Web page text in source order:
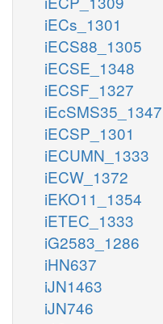
iECs_1301
iECS88_1305
iECSE_1348
iECSF_1327
iEcSMS35_1347
iECSP_1301
iECUMN_1333
iECW_1372
iEKO11_1354
iETEC_1333
iG2583_1286
iHN637
iJN1463
iJN746